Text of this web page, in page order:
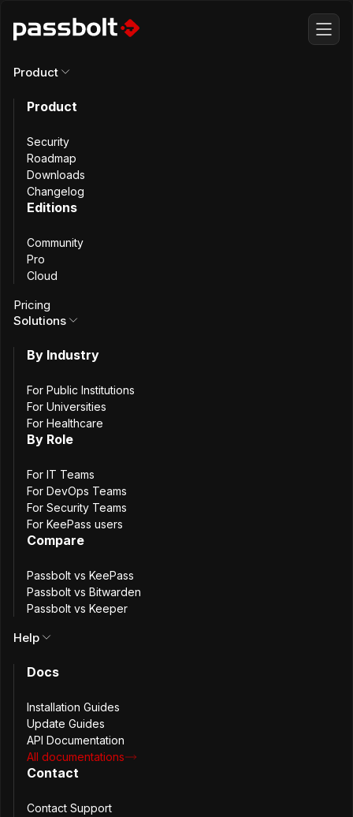
All articles
Bitnami Legacy
Changes:
Passbolt’s
Migration Plan
for Open-
Source, Secure
Helm
Deployments
min. read
1 December, 2025
Product
Product
Security
Roadmap
Downloads
Changelog
Editions
Community
Pro
Cloud
Pricing
Solutions
By Industry
For Public Institutions
For Universities
For Healthcare
By Role
For IT Teams
For DevOps Teams
For Security Teams
For KeePass users
Compare
Passbolt vs KeePass
Passbolt vs Bitwarden
Passbolt vs Keeper
Help
Docs
Installation Guides
Update Guides
API Documentation
All documentations
Contact
Contact Support